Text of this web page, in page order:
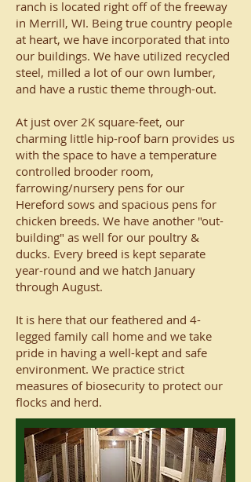
ranch is located right off of the freeway
in Merrill, WI. Being true country people
at heart, we have incorporated that into
our buildings. We have utilized recycled
steel, milled a lot of our own lumber,
and have a rustic theme through-out.
At just over 2K square-feet, our
charming little hip-roof barn provides us
with the space to have a temperature
controlled brooder room,
farrowing/nursery pens for our
Hereford sows and spacious pens for
chicken breeds. We have another "out-
building" as well for our poultry &
ducks. Every breed is kept separate
year-round and we hatch January
through August.
It is here that our feathered and 4-
legged family call home and we take
pride in having a well-kept and safe
environment. We practice strict
measures of biosecurity to protect our
flocks and herd.